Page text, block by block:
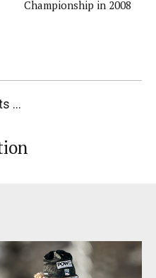
Championship in 2008
...